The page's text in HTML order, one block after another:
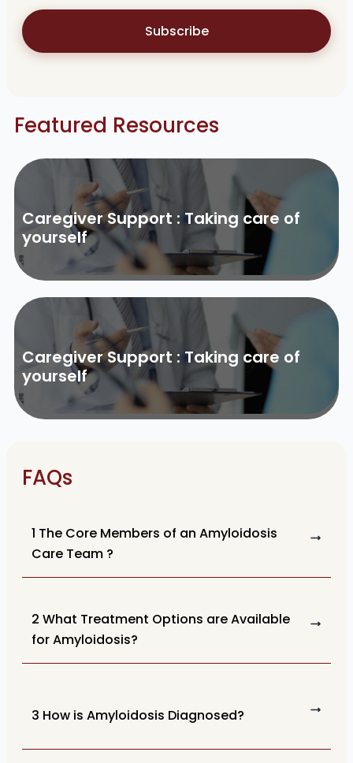
Subscribe
Featured Resources
Caregiver Support : Taking care of
yourself
Caregiver Support : Taking care of
yourself
FAQs
1 The Core Members of an Amyloidosis
Care Team ?
2 What Treatment Options are Available
for Amyloidosis?
3 How is Amyloidosis Diagnosed?